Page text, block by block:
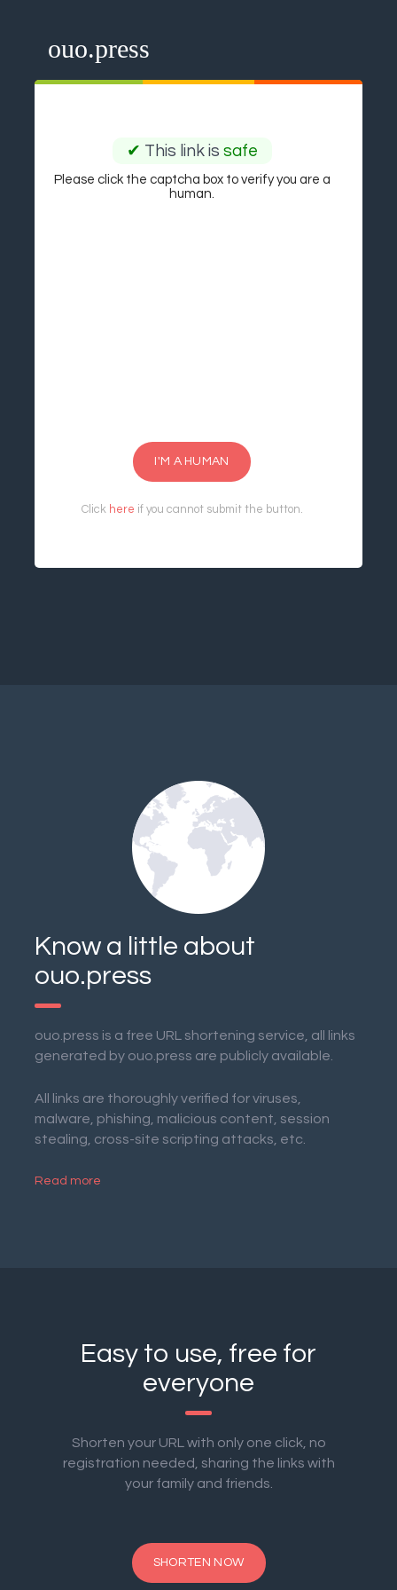
ouo.press
✔ This link is safe
Please click the captcha box to verify you are a
human.
I'M A HUMAN
Click here if you cannot submit the button.
Know a little about
ouo.press
ouo.press is a free URL shortening service, all links
generated by ouo.press are publicly available.
All links are thoroughly verified for viruses,
malware, phishing, malicious content, session
stealing, cross-site scripting attacks, etc.
Read more
Easy to use, free for
everyone
Shorten your URL with only one click, no
registration needed, sharing the links with
your family and friends.
SHORTEN NOW